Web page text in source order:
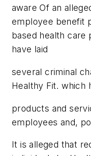
aware Of an
employee benefit
based health care
have laid
several criminal
Healthy Fit. which
products and
employees and,
It is alleged that